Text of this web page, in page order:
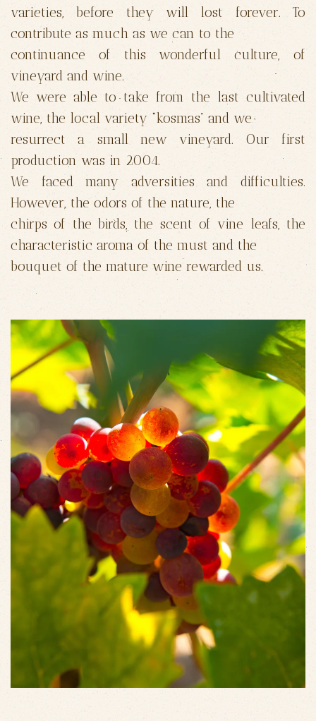
varieties, before they will lost forever. To
contribute as much as we can to the
continuance of this wonderful culture, of
vineyard and wine.
We were able to take from the last cultivated
wine, the local variety “kosmas” and we
resurrect a small new vineyard. Our first
production was in 2004.
We faced many adversities and difficulties.
However, the odors of the nature, the
chirps of the birds, the scent of vine leafs, the
characteristic aroma of the must and the
bouquet of the mature wine rewarded us.